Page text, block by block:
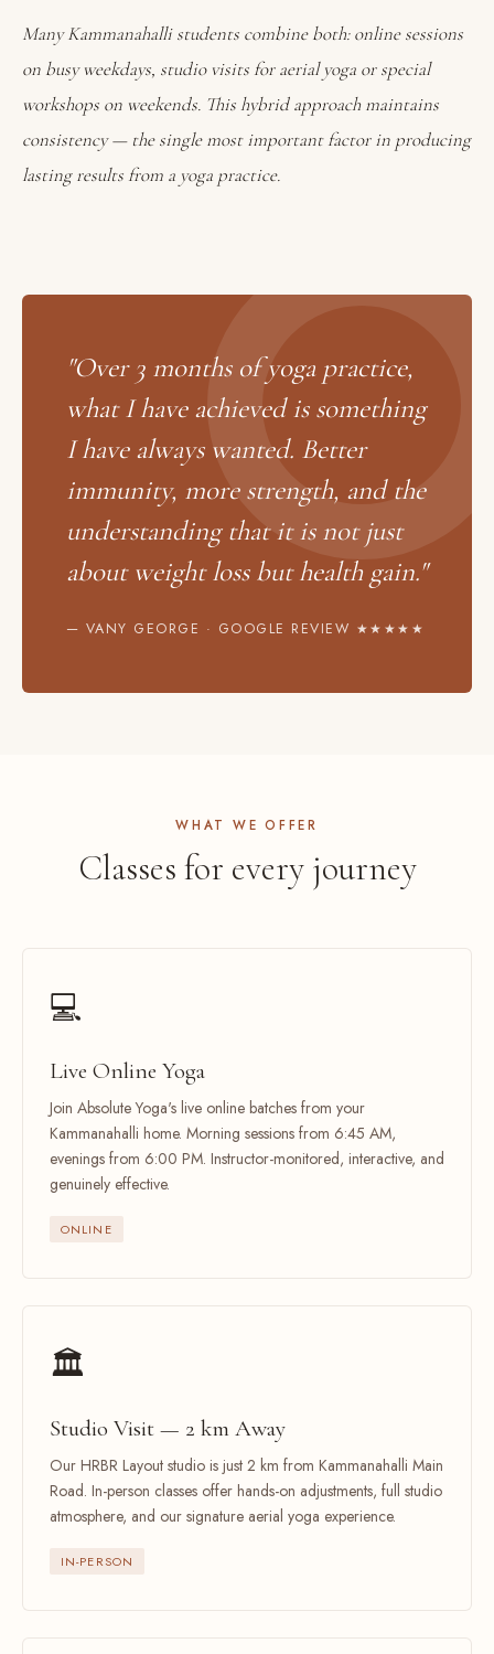
Many Kammanahalli students combine both: online sessions
on busy weekdays, studio visits for aerial yoga or special
workshops on weekends. This hybrid approach maintains
consistency — the single most important factor in producing
lasting results from a yoga practice.
"Over 3 months of yoga practice,
what I have achieved is something
I have always wanted. Better
immunity, more strength, and the
understanding that it is not just
about weight loss but health gain."
— VANY GEORGE · GOOGLE REVIEW ★★★★★
WHAT WE OFFER
Classes for every journey
💻
Live Online Yoga
Join Absolute Yoga's live online batches from your
Kammanahalli home. Morning sessions from 6:45 AM,
evenings from 6:00 PM. Instructor-monitored, interactive, and
genuinely effective.
ONLINE
🏛️
Studio Visit — 2 km Away
Our HRBR Layout studio is just 2 km from Kammanahalli Main
Road. In-person classes offer hands-on adjustments, full studio
atmosphere, and our signature aerial yoga experience.
IN-PERSON